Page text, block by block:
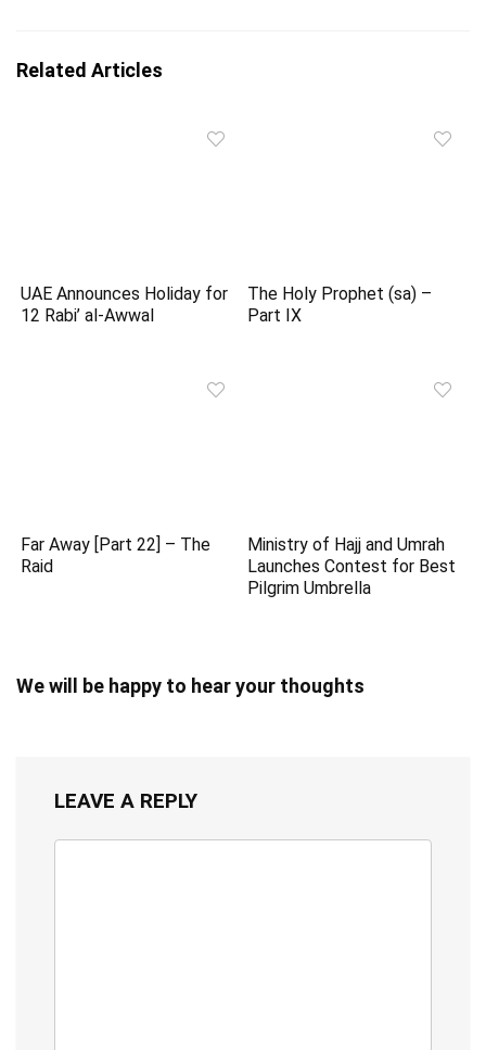
Related Articles
UAE Announces Holiday for
12 Rabi’ al-Awwal
The Holy Prophet (sa) –
Part IX
Far Away [Part 22] – The
Raid
Ministry of Hajj and Umrah
Launches Contest for Best
Pilgrim Umbrella
We will be happy to hear your thoughts
LEAVE A REPLY